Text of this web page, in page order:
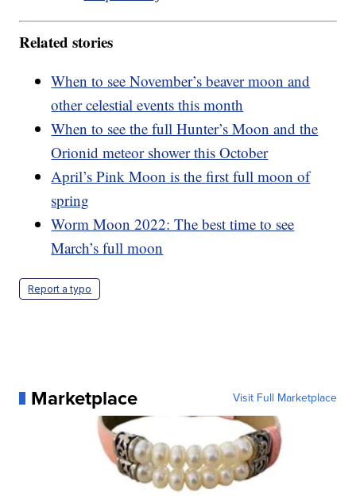
Related stories
When to see November’s beaver moon and
other celestial events this month
When to see the full Hunter’s Moon and the
Orionid meteor shower this October
April’s Pink Moon is the first full moon of
spring
Worm Moon 2022: The best time to see
March’s full moon
Report a typo
Marketplace Visit Full Marketplace